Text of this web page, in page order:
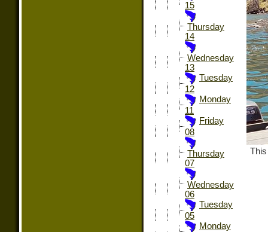
15
Thursday
14
Wednesday
13
Tuesday
12
Monday
11
Friday
08
Thursday
07
Wednesday
06
Tuesday
05
Monday